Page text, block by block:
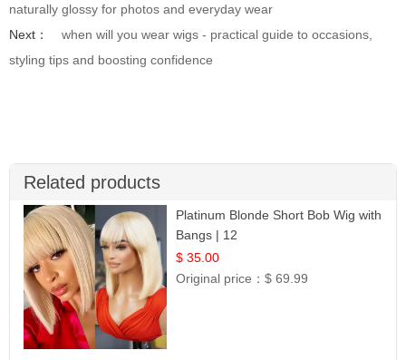
naturally glossy for photos and everyday wear
Next：
when will you wear wigs - practical guide to occasions,
styling tips and boosting confidence
Related products
Platinum Blonde Short Bob Wig with
Bangs | 12
$ 35.00
Original price：$ 69.99